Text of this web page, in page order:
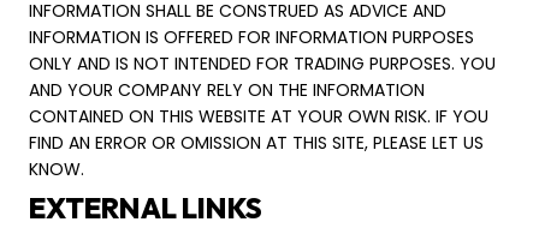
INFORMATION SHALL BE CONSTRUED AS ADVICE AND
INFORMATION IS OFFERED FOR INFORMATION PURPOSES
ONLY AND IS NOT INTENDED FOR TRADING PURPOSES. YOU
AND YOUR COMPANY RELY ON THE INFORMATION
CONTAINED ON THIS WEBSITE AT YOUR OWN RISK. IF YOU
FIND AN ERROR OR OMISSION AT THIS SITE, PLEASE LET US
KNOW.
EXTERNAL LINKS